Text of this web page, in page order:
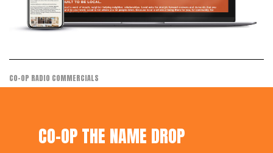
CO-OP RADIO COMMERCIALS
CO-OP THE NAME DROP